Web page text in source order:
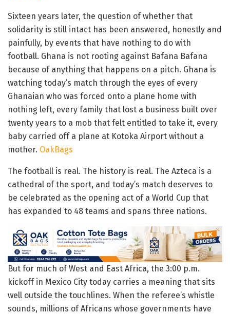
Sixteen years later, the question of whether that
solidarity is still intact has been answered, honestly and
painfully, by events that have nothing to do with
football. Ghana is not rooting against Bafana Bafana
because of anything that happens on a pitch. Ghana is
watching today’s match through the eyes of every
Ghanaian who was forced onto a plane home with
nothing left, every family that lost a business built over
twenty years to a mob that felt entitled to take it, every
baby carried off a plane at Kotoka Airport without a
mother. OakBags
The football is real. The history is real. The Azteca is a
cathedral of the sport, and today’s match deserves to
be celebrated as the opening act of a World Cup that
has expanded to 48 teams and spans three nations.
But for much of West and East Africa, the 3:00 p.m.
kickoff in Mexico City today carries a meaning that sits
well outside the touchlines. When the referee’s whistle
sounds, millions of Africans whose governments have